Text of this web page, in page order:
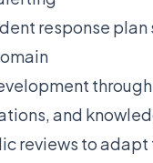
response
and
reviews to